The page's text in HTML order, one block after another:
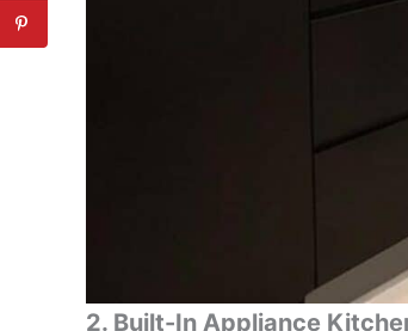
2. Built-In Appliance